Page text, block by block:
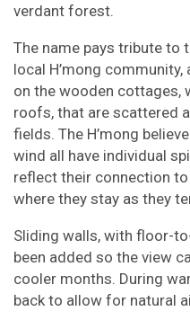
verdant forest.
The name pays tribute to
local H’mong
on the wooden cottages,
roofs, that are scattered
fields. The H’mong
wind all have individual
reflect their connection
where they stay as they
Sliding walls, with floor-
been added so the view
cooler months. During
back to allow for natural